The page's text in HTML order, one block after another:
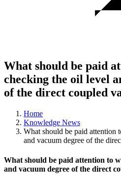
What should be paid
checking the oil level
of the direct coupled
Home
Knowledge News
What should be paid attention
and vacuum degree of the
What should be paid attention to
and vacuum degree of the direct